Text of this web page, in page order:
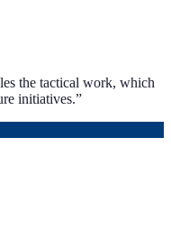
the tactical work, which
initiatives.”